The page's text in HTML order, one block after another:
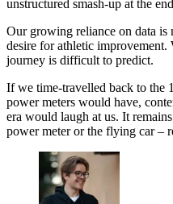
unstructured smash-up at the
Our growing reliance on data is
desire for athletic improvement.
journey is difficult to predict.
If we time-travelled back to the
power meters would have,
era would laugh at us. It
power meter or the flying car –